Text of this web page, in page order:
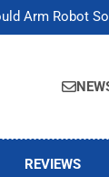
Arm Robot
30% Amid AI-
Arm Robot
Amid AI-
REVIEWS